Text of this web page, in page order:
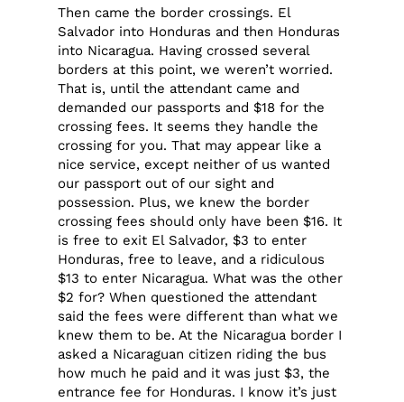
Then came the border crossings. El
Salvador into Honduras and then Honduras
into Nicaragua. Having crossed several
borders at this point, we weren’t worried.
That is, until the attendant came and
demanded our passports and $18 for the
crossing fees. It seems they handle the
crossing for you. That may appear like a
nice service, except neither of us wanted
our passport out of our sight and
possession. Plus, we knew the border
crossing fees should only have been $16. It
is free to exit El Salvador, $3 to enter
Honduras, free to leave, and a ridiculous
$13 to enter Nicaragua. What was the other
$2 for? When questioned the attendant
said the fees were different than what we
knew them to be. At the Nicaragua border I
asked a Nicaraguan citizen riding the bus
how much he paid and it was just $3, the
entrance fee for Honduras. I know it’s just